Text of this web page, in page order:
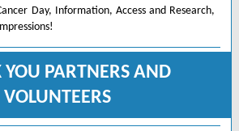
Day, Information, Access and Research,
PARTNERS AND
VOLUNTEERS